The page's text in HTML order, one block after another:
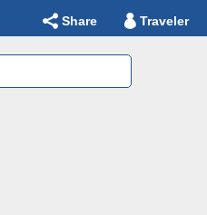
Share Traveler